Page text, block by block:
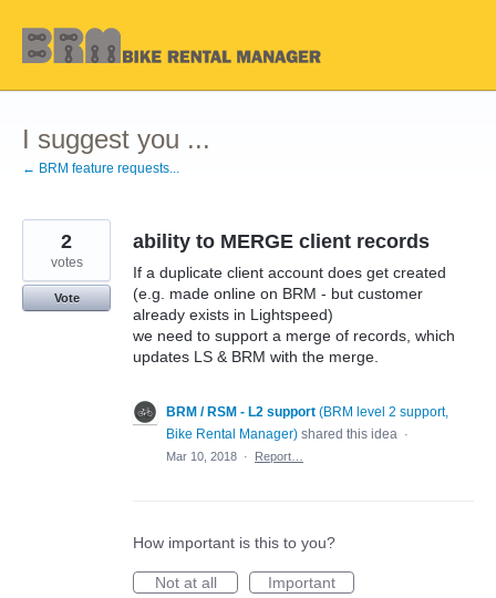
Skip
to
content
I suggest you ...
← BRM feature requests...
ability to MERGE client records
If a duplicate client account does get created
(e.g. made online on BRM - but customer
already exists in Lightspeed)
we need to support a merge of records, which
updates LS & BRM with the merge.
2
votes
Vote
BRM / RSM - L2 support (BRM level 2 support,
Bike Rental Manager) shared this idea ·
Mar 10, 2018 · Report…
How important is this to you?
Not at all
Important